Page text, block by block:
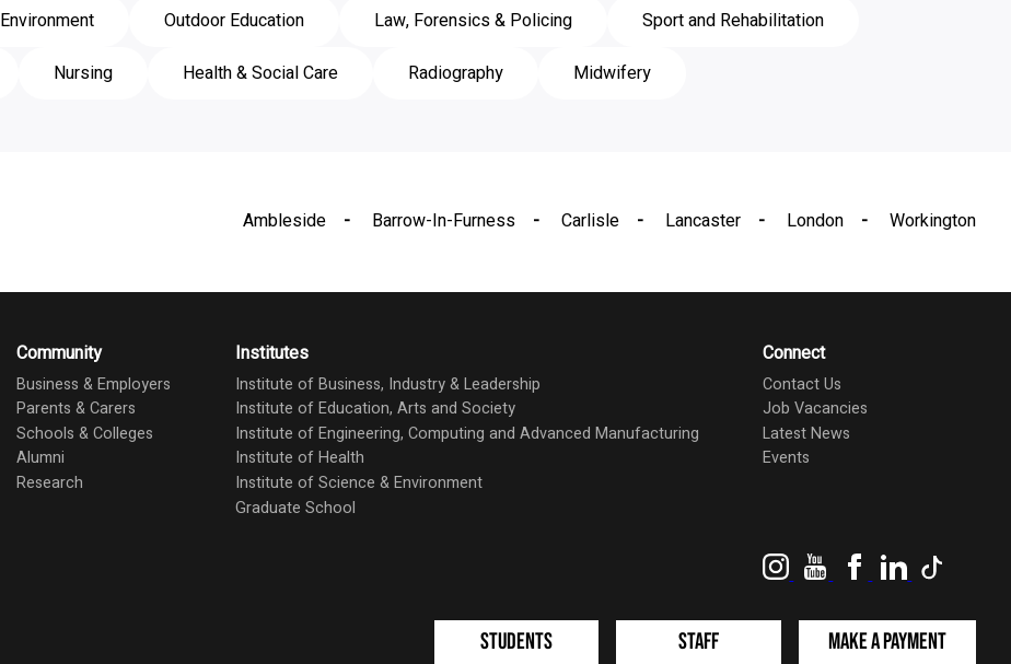
Environment Outdoor Education Law, Forensics & Policing
Sport and Rehabilitation
Nursing Health & Social Care Radiography Midwifery
Ambleside Barrow-In-Furness Carlisle Lancaster London Workington
Community
Business & Employers
Parents & Carers
Schools & Colleges
Alumni
Research
Institutes
Institute of Business, Industry & Leadership
Institute of Education, Arts and Society
Institute of Engineering, Computing and Advanced Manufacturing
Institute of Health
Institute of Science & Environment
Graduate School
Connect
Contact Us
Job Vacancies
Latest News
Events
InstagramYouTubeFacebookLinkedIn
Students Staff Make a Payment